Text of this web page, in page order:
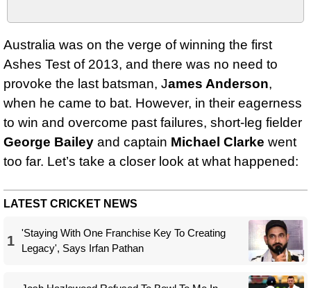
Australia was on the verge of winning the first
Ashes Test of 2013, and there was no need to
provoke the last batsman, James Anderson,
when he came to bat. However, in their eagerness
to win and overcome past failures, short-leg fielder
George Bailey and captain Michael Clarke went
too far. Let’s take a closer look at what happened:
LATEST CRICKET NEWS
1
'Staying With One Franchise Key To Creating
Legacy', Says Irfan Pathan